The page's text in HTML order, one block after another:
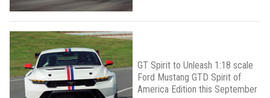
GT Spirit to Unleash 1:18 scale
Ford Mustang GTD Spirit of
America Edition this September